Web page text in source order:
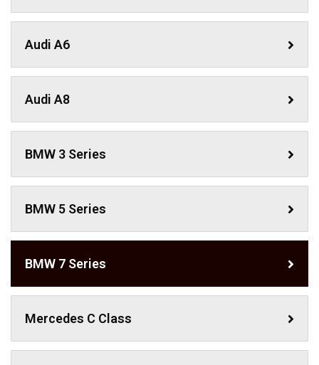
Audi A6
Audi A8
BMW 3 Series
BMW 5 Series
BMW 7 Series
Mercedes C Class ​